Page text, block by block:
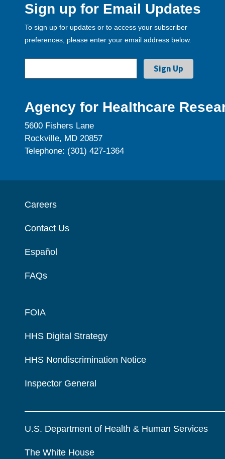
Sign up for Email Updates
To sign up for updates or to access your subscriber
preferences, please enter your email address below.
Agency for Healthcare
5600 Fishers Lane
Rockville, MD 20857
Telephone: (301) 427-1364
Careers
Contact Us
Español
FAQs
FOIA
HHS Digital Strategy
HHS Nondiscrimination Notice
Inspector General
U.S. Department of Health & Human Services
The White House